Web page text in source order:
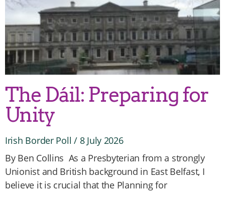
The Dáil: Preparing for
Unity
Irish Border Poll 8 July 2026
By Ben Collins As a Presbyterian from a strongly
Unionist and British background in East Belfast, I
believe it is crucial that the Planning for